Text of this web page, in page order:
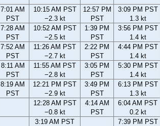
7:01 AM
PST
10:15 AM PST
−2.3 kt
12:57 PM
PST
3:09 PM PST
1.3 kt
7:28 AM
PST
10:52 AM PST
−2.5 kt
1:39 PM
PST
3:56 PM PST
1.4 kt
7:52 AM
PST
11:26 AM PST
−2.7 kt
2:22 PM
PST
4:44 PM PST
1.4 kt
8:11 AM
PST
11:55 AM PST
−2.8 kt
3:05 PM
PST
5:30 PM PST
1.4 kt
8:19 AM
PST
12:21 PM PST
−2.9 kt
3:49 PM
PST
6:13 PM PST
1.3 kt
12:28 AM PST
−0.8 kt
4:14 AM
PST
6:04 AM PST
0.2 kt
3:19 AM PST
7:39 PM PST